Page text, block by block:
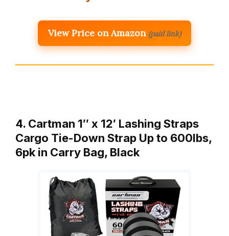
View Price on Amazon (paid link)
4. Cartman 1″ x 12′ Lashing Straps
Cargo Tie-Down Strap Up to 600lbs,
6pk in Carry Bag, Black